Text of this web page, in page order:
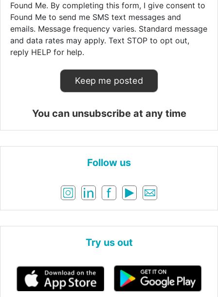
Found Me. By completing this form, I give consent to
Found Me to send me SMS text messages and
emails. Message frequency varies. Standard message
and data rates may apply. Text STOP to opt out,
reply HELP for help.
You can unsubscribe at any time
Follow us
Try us out